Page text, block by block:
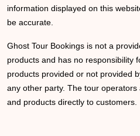
information displayed on this
be accurate.
Ghost Tour Bookings is not a
products and has no responsibility
products provided or not provided
any other party. The tour
and products directly to customers.